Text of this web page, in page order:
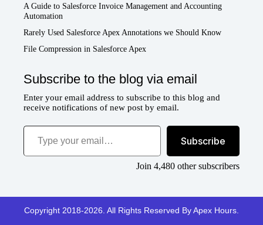
A Guide to Salesforce Invoice Management and Accounting
Automation
Rarely Used Salesforce Apex Annotations we Should Know
File Compression in Salesforce Apex
Subscribe to the blog via email
Enter your email address to subscribe to this blog and
receive notifications of new post by email.
Type your email…
Subscribe
Join 4,480 other subscribers
Copyright 2018-2026. All Rights Reserved By Apex Hours.